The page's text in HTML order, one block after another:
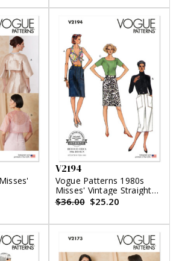
V2194
Vogue Patterns 1980s
Misses' Vintage Straight
Skirts
$36.00 $25.20